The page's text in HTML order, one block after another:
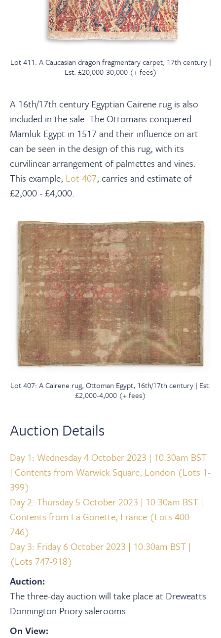
Lot 411: A Caucasian dragon fragmentary carpet, 17th century |
Est. £20,000-30,000 (+ fees)
A 16th/17th century Egyptian Cairene rug is also
included in the sale. The Ottomans conquered
Mamluk Egypt in 1517 and their influence on art
can be seen in the design of this rug, with its
curvilinear arrangement of palmettes and vines.
This example, Lot 407, carries and estimate of
£2,000 - £4,000.
Lot 407: A Cairene rug, Ottoman Egypt, 16th/17th century | Est.
£2,000-4,000 (+ fees)
Auction Details
Day 1: Wednesday 4 October 2023 | 10.30am BST
| Contents from Warwick Square, London (Lots 1-
399)
Day 2: Thursday 5 October 2023 | 10.30am BST |
Contents from La Gonette, France (Lots 400-
746)
Day 3: Friday 6 October 2023 | 10.30am BST |
(Lots 747-918)
Auction:
The three-day auction will take place at Dreweatts
Donnington Priory salerooms.
On View: